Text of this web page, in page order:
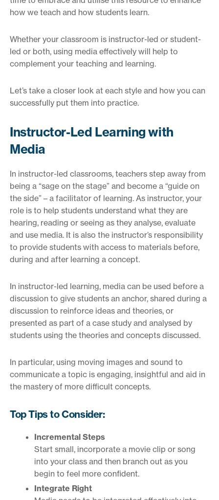
how we teach and how students learn.
Whether your classroom is instructor-led or student-
led or both, using media effectively will help to
complement your teaching and learning.
Let’s take a closer look at each style and how you can
successfully put them into practice.
Instructor-Led Learning with
Media
In instructor-led classrooms, teachers step away from
being a “sage on the stage” and become a “guide on
the side” – a facilitator of learning. As instructor, your
role is to help students understand what they are
hearing, reading or seeing as they analyse, evaluate
and use media. It is also the instructor’s responsibility
to provide students with access to materials before,
during and after learning a concept.
In instructor-led learning, media can be used before a
discussion to give students an anchor, shared during a
discussion to reinforce ideas and theories, or
presented as part of a case study and analysed by
students using the theories and concepts discussed.
In particular, using moving images and sound to
communicate a topic is engaging, insightful and aid in
the mastery of more difficult concepts.
Top Tips to Consider:
Incremental Steps
Start small, incorporate a movie clip or song
into your class and then branch out as you
begin to feel more confident.
Integrate Right